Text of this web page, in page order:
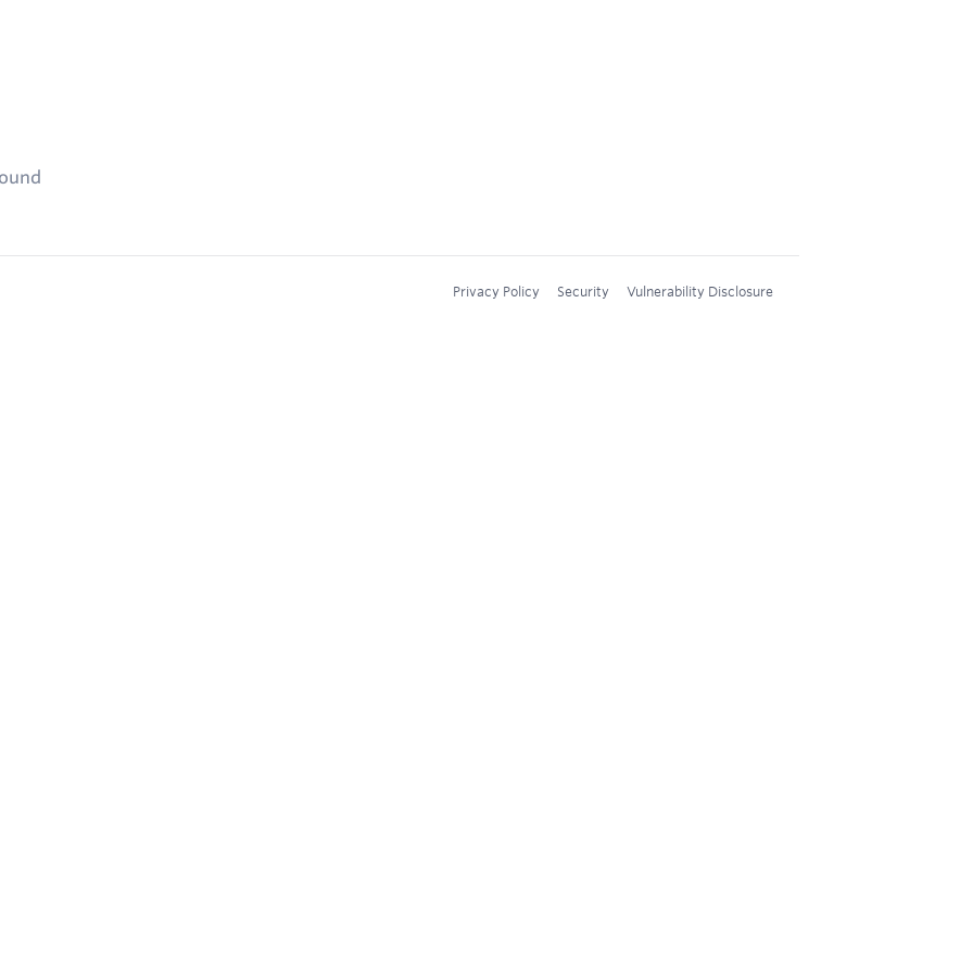
Privacy Policy Security Vulnerability Disclosure